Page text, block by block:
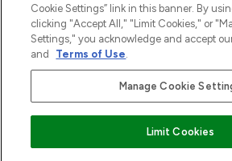
O LOOKFANTASTIC
Płać bezpiecznie za pomocą
Cookie Settings” link in this banner. By
clicking "Accept All," "Limit Cookies," or
Settings," you acknowledge and accept
and
Terms of Use.
Manage Cookie
Limit Cookies